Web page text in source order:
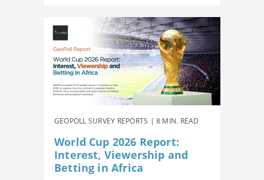
GEOPOLL SURVEY REPORTS | 8 MIN. READ
World Cup 2026 Report:
Interest, Viewership and
Betting in Africa